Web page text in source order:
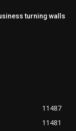
turning walls
11487
11481